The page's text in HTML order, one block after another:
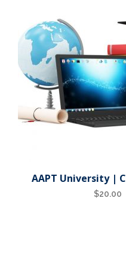
AAPT University |
$20.00